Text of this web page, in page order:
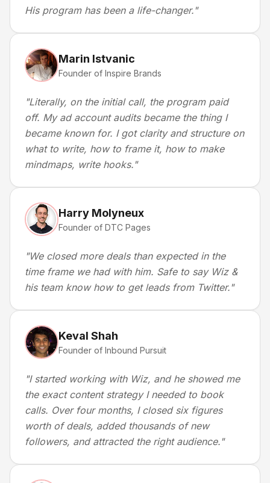
His program has been a life-changer."
Marin Istvanic
Founder of Inspire Brands
"Literally, on the initial call, the program paid
off. My ad account audits became the thing I
became known for. I got clarity and structure on
what to write, how to frame it, how to make
mindmaps, write hooks."
Harry Molyneux
Founder of DTC Pages
"We closed more deals than expected in the
time frame we had with him. Safe to say Wiz &
his team know how to get leads from Twitter."
Keval Shah
Founder of Inbound Pursuit
"I started working with Wiz, and he showed me
the exact content strategy I needed to book
calls. Over four months, I closed six figures
worth of deals, added thousands of new
followers, and attracted the right audience."